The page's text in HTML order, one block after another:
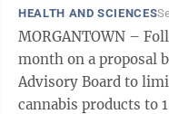
HEALTH AND SCIENCES
MORGANTOWN –
month on a proposal
Advisory Board to
cannabis products to